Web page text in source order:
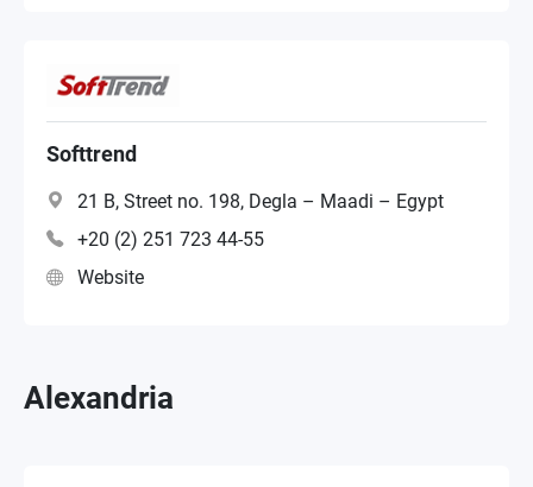
Softtrend
21 B, Street no. 198, Degla – Maadi – Egypt
+20 (2) 251 723 44-55
Website
Alexandria